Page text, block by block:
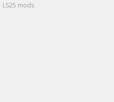
LS25 mods